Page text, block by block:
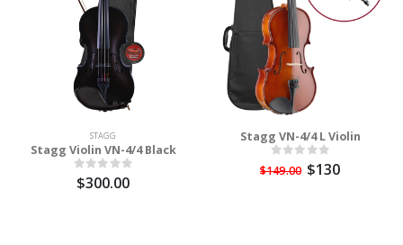
STAGG
Stagg Violin VN-4/4 Black
$300.00
Stagg VN-4/4 L Violin
$149.00 $130